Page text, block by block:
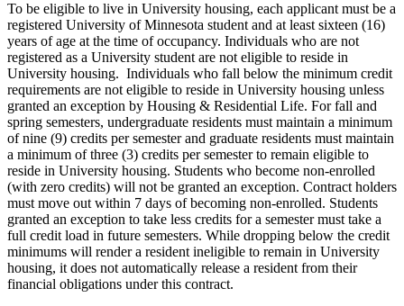
To be eligible to live in University housing, each applicant must be a
registered University of Minnesota student and at least sixteen (16)
years of age at the time of occupancy. Individuals who are not
registered as a University student are not eligible to reside in
University housing. Individuals who fall below the minimum credit
requirements are not eligible to reside in University housing unless
granted an exception by Housing & Residential Life. For fall and
spring semesters, undergraduate residents must maintain a minimum
of nine (9) credits per semester and graduate residents must maintain
a minimum of three (3) credits per semester to remain eligible to
reside in University housing. Students who become non-enrolled
(with zero credits) will not be granted an exception. Contract holders
must move out within 7 days of becoming non-enrolled. Students
granted an exception to take less credits for a semester must take a
full credit load in future semesters. While dropping below the credit
minimums will render a resident ineligible to remain in University
housing, it does not automatically release a resident from their
financial obligations under this contract.